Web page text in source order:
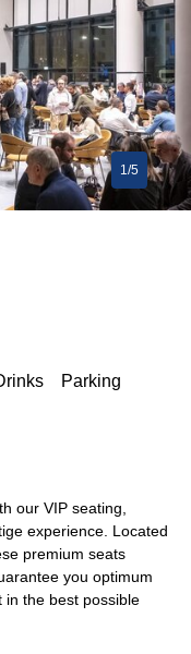
1/5
Parking
our VIP seating,
experience. Located
premium seats
you optimum
in the best possible